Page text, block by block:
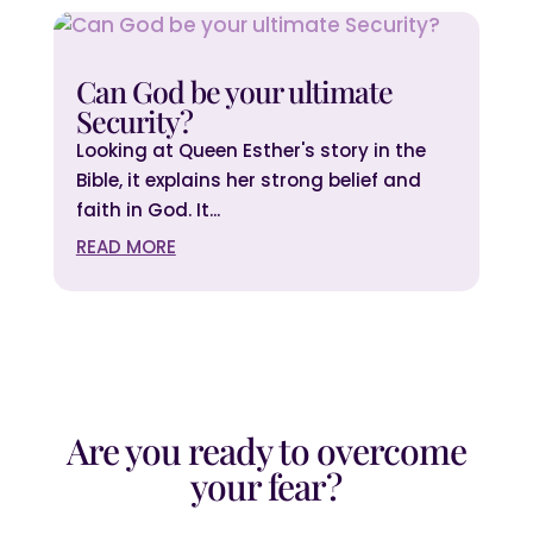
Can God be your ultimate
Security?
Looking at Queen Esther's story in the
Bible, it explains her strong belief and
faith in God. It...
READ MORE
Are you ready to overcome
your fear?